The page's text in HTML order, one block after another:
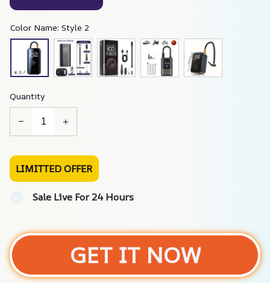
Color Name: Style 2
Quantity
LIMITTED OFFER
Sale Live For 24 Hours
GET IT NOW